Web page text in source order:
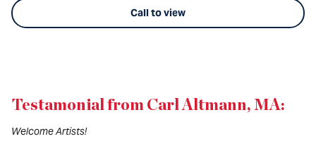
Call to view
Testamonial from Carl Altmann, MA:
Welcome Artists!